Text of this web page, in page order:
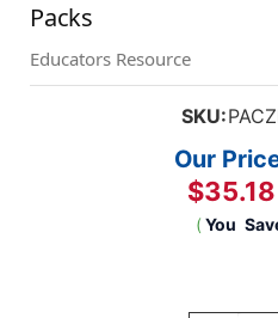
Packs
Educators Resource
SKU:
Our
$35.18
( You